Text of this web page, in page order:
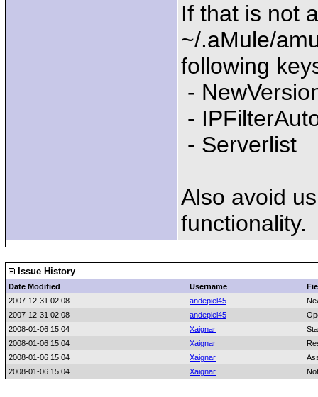
If that is not
~/.aMule/
following
-
-
- Serverlist
Also avoid
functionality.
Issue History
Date Modified Username
2007-12-31 02:08
andepiel45
2007-12-31 02:08
andepiel45
2008-01-06 15:04
Xaignar
2008-01-06 15:04
Xaignar
2008-01-06 15:04
Xaignar
2008-01-06 15:04
Xaignar